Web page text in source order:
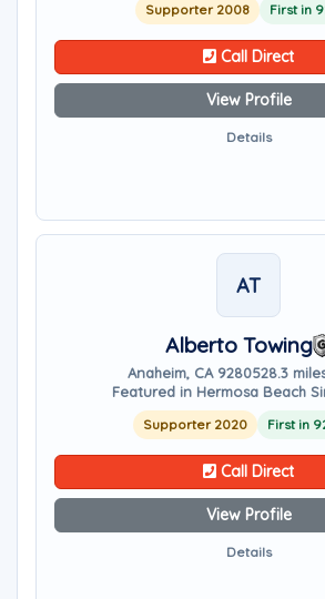
Supporter 2008 First in
Call Direct
View Profile
Details
AT
Alberto Towing
Anaheim, CA 9280528.3
Featured in Hermosa Beach
Supporter 2020 First in
Call Direct
View Profile
Details